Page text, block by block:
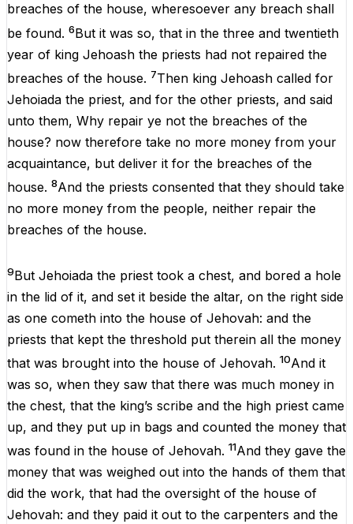
breaches of the house, wheresoever any breach shall
be found. 6But it was so, that in the three and twentieth
year of king Jehoash the priests had not repaired the
breaches of the house. 7Then king Jehoash called for
Jehoiada the priest, and for the other priests, and said
unto them, Why repair ye not the breaches of the
house? now therefore take no more money from your
acquaintance, but deliver it for the breaches of the
house. 8And the priests consented that they should take
no more money from the people, neither repair the
breaches of the house.
9But Jehoiada the priest took a chest, and bored a hole
in the lid of it, and set it beside the altar, on the right side
as one cometh into the house of Jehovah: and the
priests that kept the threshold put therein all the money
that was brought into the house of Jehovah. 10And it
was so, when they saw that there was much money in
the chest, that the king’s scribe and the high priest came
up, and they put up in bags and counted the money that
was found in the house of Jehovah. 11And they gave the
money that was weighed out into the hands of them that
did the work, that had the oversight of the house of
Jehovah: and they paid it out to the carpenters and the